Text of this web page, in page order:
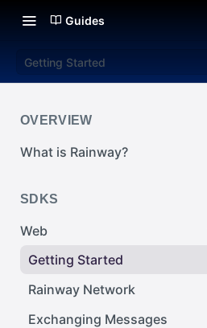
Guides
Getting Started
OVERVIEW
What is Rainway?
SDKS
Web
Getting Started
Rainway Network
Exchanging Messages